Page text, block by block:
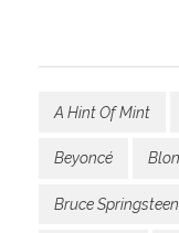
A Hint Of Mint
Beyoncé
Bruce Springsteen